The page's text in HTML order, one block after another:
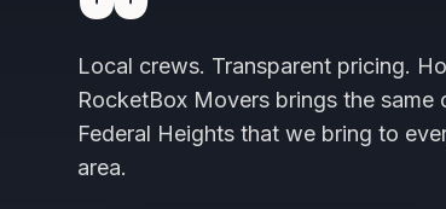
Local crews. Transparent pricing.
RocketBox Movers brings the
Federal Heights that we bring to
area.